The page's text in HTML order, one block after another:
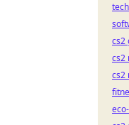
cs2
cs2
cs2